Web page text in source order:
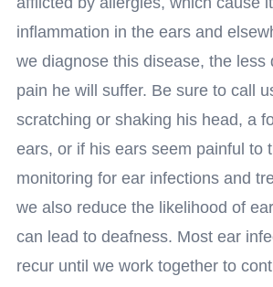
inflammation in the ears and
we diagnose this disease, the less
pain he will suffer. Be sure to call
scratching or shaking his head, a
ears, or if his ears seem painful to
monitoring for ear infections and
we also reduce the likelihood of
can lead to deafness. Most ear
recur until we work together to